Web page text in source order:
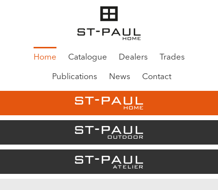
Home Catalogue Dealers Trades
Publications News Contact